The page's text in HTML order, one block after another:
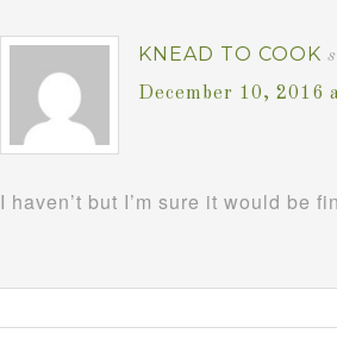
KNEAD TO COOK
December 10, 2016
I haven’t but I’m sure it would be